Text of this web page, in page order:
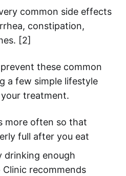
common side effects
constipation,
[2]
these common
a few simple lifestyle
treatment.
more often so that
full after you eat
drinking enough
recommends